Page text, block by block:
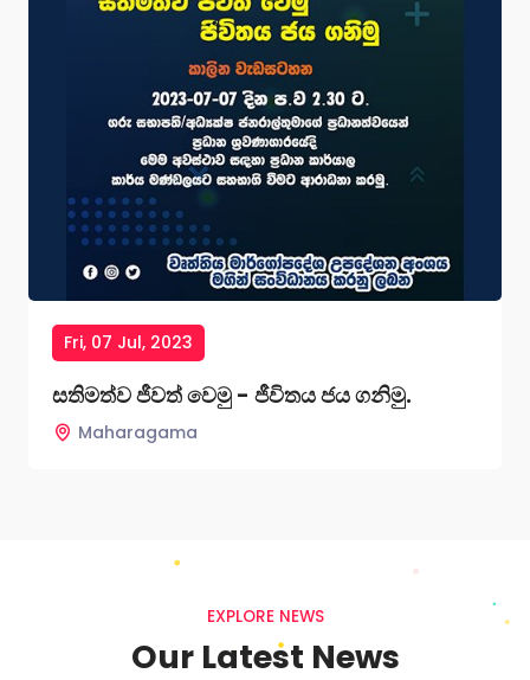
Fri, 07 Jul, 2023
සතිමත්ව ජීවත් වෙමු - ජීවිතය ජය ගනිමු.
Maharagama
EXPLORE NEWS
Our Latest News